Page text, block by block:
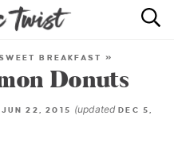
BREAKFAST »
Donuts
JUN 22, 2015 (updatedDEC 5,